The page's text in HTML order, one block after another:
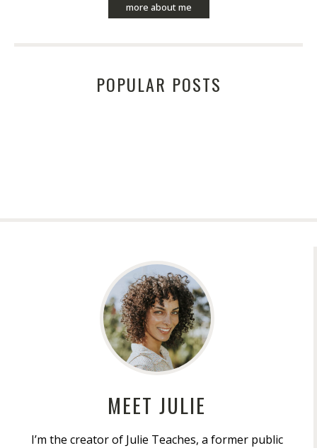
more about me
POPULAR POSTS
MEET JULIE
I’m the creator of Julie Teaches, a former public